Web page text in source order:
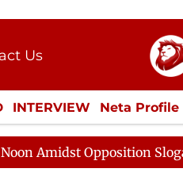
Us
Kit
INTERVIEW Neta Profile
LIFESTYLE ECONOMY
Opposition